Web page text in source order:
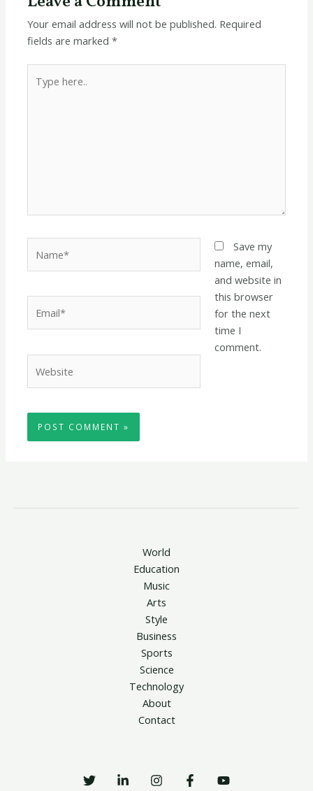
Your email address will not be published. Required
fields are marked*
here..
Save my
name, email,
and website in
this browser
for the next
time I
comment.
World
Education
Music
Arts
Style
Business
Sports
Science
Technology
About
Contact